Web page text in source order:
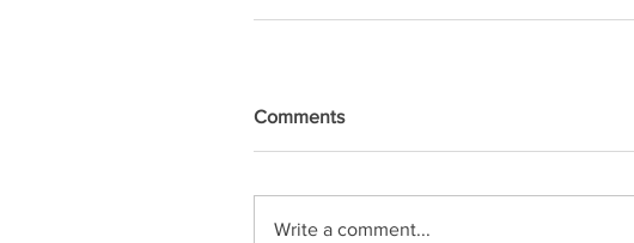
Comments
Write a comment...